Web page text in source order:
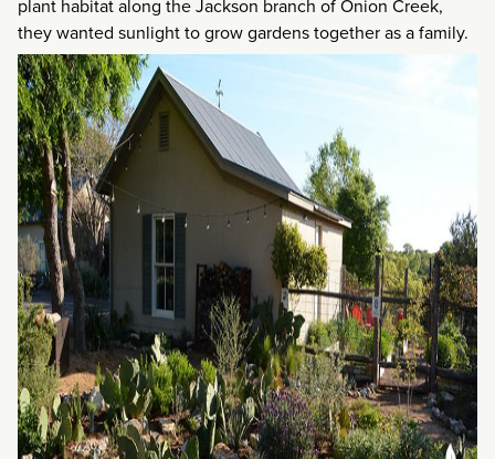
plant habitat along the Jackson branch of Onion Creek,
they wanted sunlight to grow gardens together as a family.